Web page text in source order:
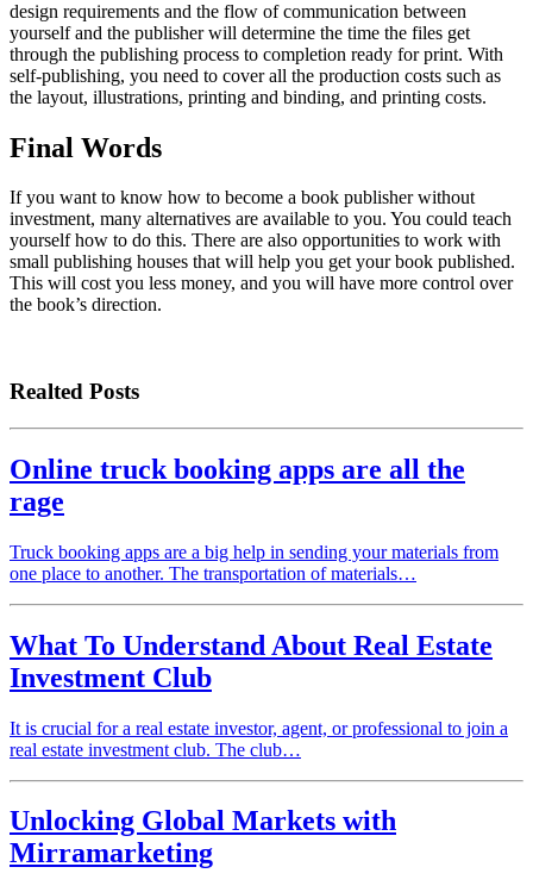
design requirements and the flow of communication between
yourself and the publisher will determine the time the files get
through the publishing process to completion ready for print. With
self-publishing, you need to cover all the production costs such as
the layout, illustrations, printing and binding, and printing costs.
Final Words
If you want to know how to become a book publisher without
investment, many alternatives are available to you. You could teach
yourself how to do this. There are also opportunities to work with
small publishing houses that will help you get your book published.
This will cost you less money, and you will have more control over
the book’s direction.
Realted Posts
Online truck booking apps are all the
rage
Truck booking apps are a big help in sending your materials from
one place to another. The transportation of materials…
What To Understand About Real Estate
Investment Club
It is crucial for a real estate investor, agent, or professional to join a
real estate investment club. The club…
Unlocking Global Markets with
Mirramarketing